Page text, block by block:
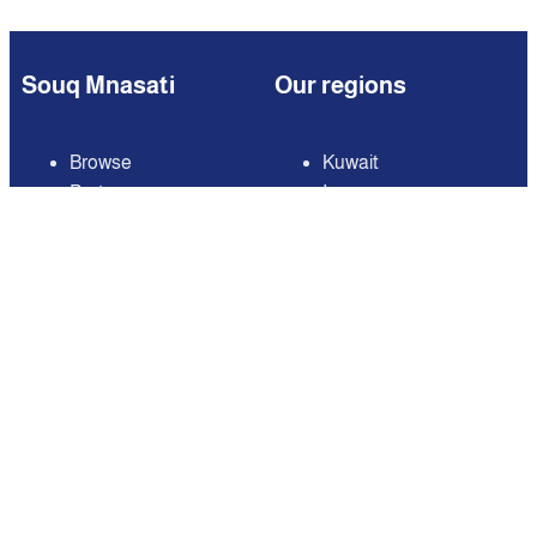
Souq Mnasati
Browse
Partners
Our regions
Kuwait
Iraq